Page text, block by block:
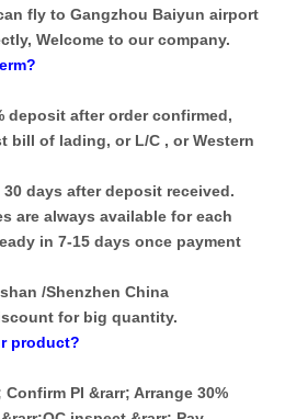
fly to Gangzhou Baiyun airport
Welcome to our company.
deposit after order confirmed,
bill of lading, or L/C , or Western
days after deposit received.
are always available for each
in 7-15 days once payment
/Shenzhen China
for big quantity.
product?
PI &rarr; Arrange 30%